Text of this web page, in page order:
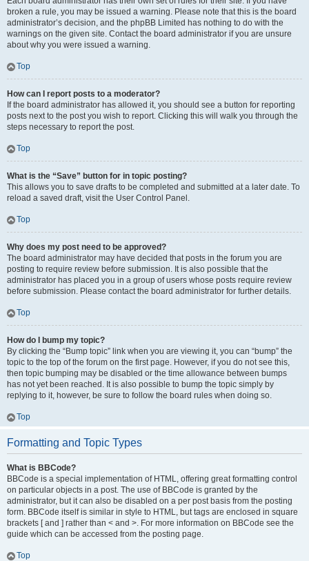
broken a rule, you may be issued a warning. Please note that this is the board
administrator’s decision, and the phpBB Limited has nothing to do with the
warnings on the given site. Contact the board administrator if you are unsure
about why you were issued a warning.
Top
How can I report posts to a moderator?
If the board administrator has allowed it, you should see a button for reporting
posts next to the post you wish to report. Clicking this will walk you through the
steps necessary to report the post.
Top
What is the “Save” button for in topic posting?
This allows you to save drafts to be completed and submitted at a later date. To
reload a saved draft, visit the User Control Panel.
Top
Why does my post need to be approved?
The board administrator may have decided that posts in the forum you are
posting to require review before submission. It is also possible that the
administrator has placed you in a group of users whose posts require review
before submission. Please contact the board administrator for further details.
Top
How do I bump my topic?
By clicking the “Bump topic” link when you are viewing it, you can “bump” the
topic to the top of the forum on the first page. However, if you do not see this,
then topic bumping may be disabled or the time allowance between bumps
has not yet been reached. It is also possible to bump the topic simply by
replying to it, however, be sure to follow the board rules when doing so.
Top
Formatting and Topic Types
What is BBCode?
BBCode is a special implementation of HTML, offering great formatting control
on particular objects in a post. The use of BBCode is granted by the
administrator, but it can also be disabled on a per post basis from the posting
form. BBCode itself is similar in style to HTML, but tags are enclosed in square
brackets [ and ] rather than < and >. For more information on BBCode see the
guide which can be accessed from the posting page.
Top